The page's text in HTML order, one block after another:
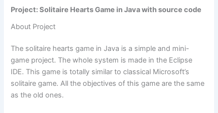
Project: Solitaire Hearts Game in Java with source code
About Project
The solitaire hearts game in Java is a simple and mini-
game project. The whole system is made in the Eclipse
IDE. This game is totally similar to classical Microsoft’s
solitaire game. All the objectives of this game are the same
as the old ones.